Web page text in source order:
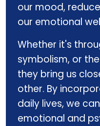
our mood,
our emotional
Whether it's
symbolism, or
they bring us
other. By
daily lives, we
emotional and